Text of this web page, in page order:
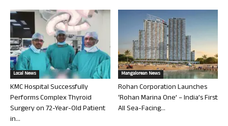
Local News
KMC Hospital Successfully
Performs Complex Thyroid
Surgery on 72-Year-Old Patient
in...
Mangalorean News
Rohan Corporation Launches
‘Rohan Marina One’ – India’s First
All Sea-Facing...